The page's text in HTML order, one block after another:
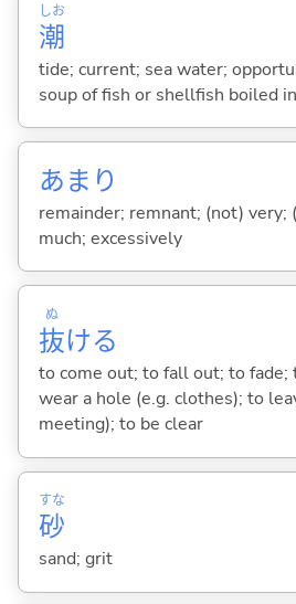
潮
しお
tide; current; sea water;
soup of fish or shellfish boiled
あまり
remainder; remnant; (not) very;
much; excessively
抜
ぬ
ける
to come out; to fall out; to fade;
wear a hole (e.g. clothes); to
meeting); to be clear
砂
すな
sand; grit